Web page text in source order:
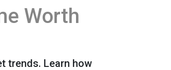
Worth
trends. Learn how